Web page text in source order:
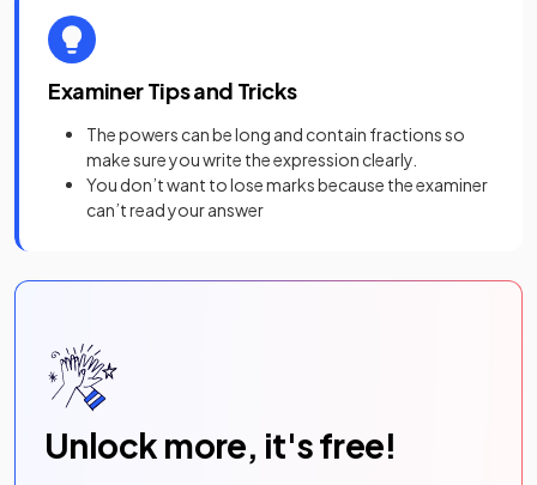
Examiner Tips and Tricks
The powers can be long and contain fractions so
make sure you write the expression clearly.
You don’t want to lose marks because the examiner
can’t read your answer
Unlock more, it's free!